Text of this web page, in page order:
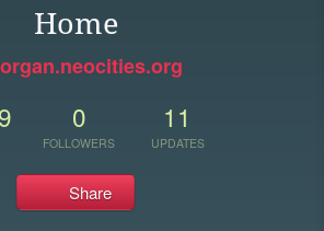
Home
0
FOLLOWERS
11
UPDATES
Share